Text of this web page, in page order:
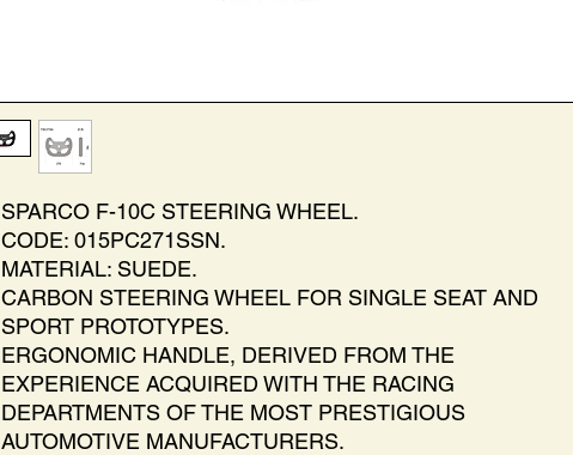
SPARCO F-10C STEERING WHEEL.
CODE: 015PC271SSN.
MATERIAL: SUEDE.
CARBON STEERING WHEEL FOR SINGLE SEAT AND
SPORT PROTOTYPES.
ERGONOMIC HANDLE, DERIVED FROM THE
EXPERIENCE ACQUIRED WITH THE RACING
DEPARTMENTS OF THE MOST PRESTIGIOUS
AUTOMOTIVE MANUFACTURERS.